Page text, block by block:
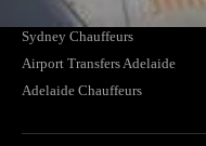
Airport Transfers Sydney
Sydney Chauffeurs
Airport Transfers Adelaide
Adelaide Chauffeurs